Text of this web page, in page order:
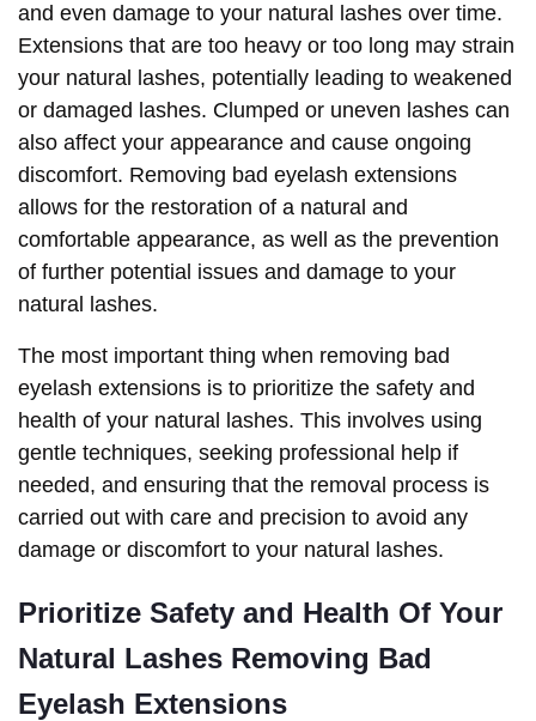
and even damage to your natural lashes over time.
Extensions that are too heavy or too long may strain
your natural lashes, potentially leading to weakened
or damaged lashes. Clumped or uneven lashes can
also affect your appearance and cause ongoing
discomfort. Removing bad eyelash extensions
allows for the restoration of a natural and
comfortable appearance, as well as the prevention
of further potential issues and damage to your
natural lashes.
The most important thing when removing bad
eyelash extensions is to prioritize the safety and
health of your natural lashes. This involves using
gentle techniques, seeking professional help if
needed, and ensuring that the removal process is
carried out with care and precision to avoid any
damage or discomfort to your natural lashes.
Prioritize Safety and Health Of Your
Natural Lashes Removing Bad
Eyelash Extensions